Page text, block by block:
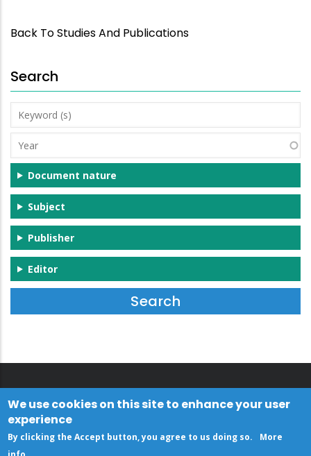
Back To Studies And Publications
Search
Keyword
(s)
Year
Document nature
Subject
Publisher
Editor
We use cookies on this site to enhance your user
experience
By clicking the Accept button, you agree to us doing so.
More